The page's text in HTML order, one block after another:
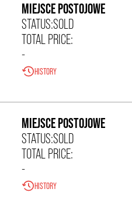
MIEJSCE POSTOJOWE
STATUS:SOLD
TOTAL PRICE:
-
HISTORY
MIEJSCE POSTOJOWE
STATUS:SOLD
TOTAL PRICE:
-
HISTORY
0,00 zł/m²
0,00 zł/m²